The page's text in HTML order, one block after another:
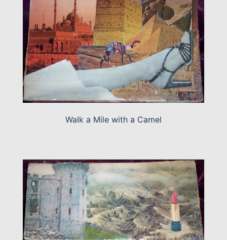
Walk a Mile with a Camel